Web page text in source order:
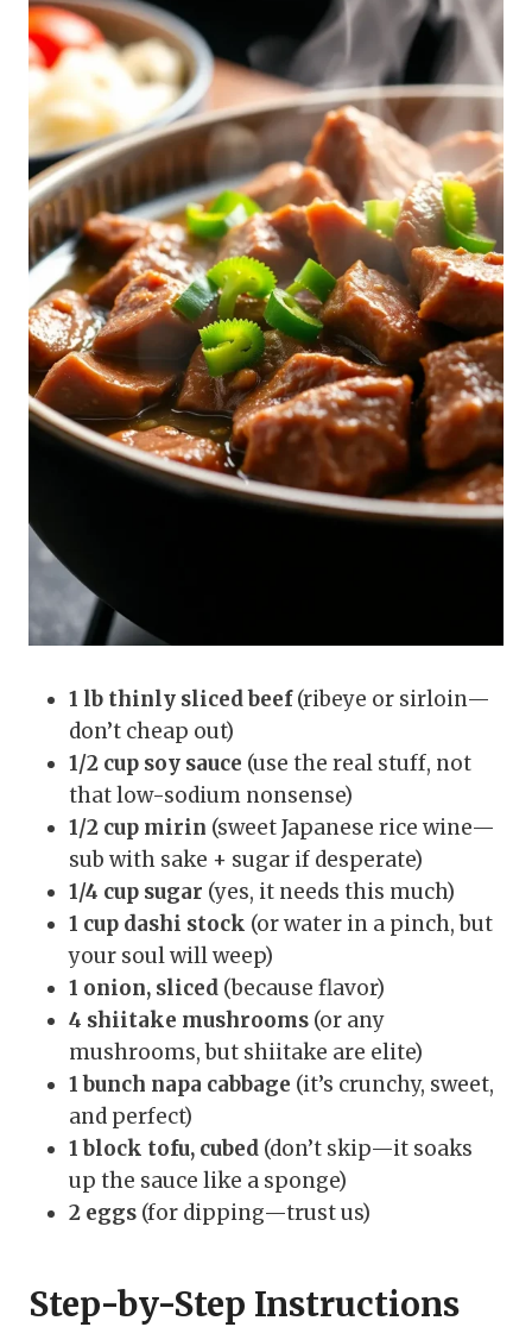
1 lb thinly sliced beef(ribeye or sirloin—
don’t cheap out)
1/2 cup soy sauce (use the real stuff, not
that low-sodium nonsense)
1/2 cup mirin (sweet Japanese rice wine—
sub with sake + sugar if desperate)
1/4 cup sugar (yes, it needs this much)
1 cup dashi stock (or water in a pinch, but
your soul will weep)
1 onion, sliced (because flavor)
4 shiitake mushrooms (or any
mushrooms, but shiitake are elite)
1 bunch napa cabbage (it’s crunchy, sweet,
and perfect)
1 block tofu, cubed (don’t skip—it soaks
up the sauce like a sponge)
2 eggs (for dipping—trust us)
Step-by-Step Instructions